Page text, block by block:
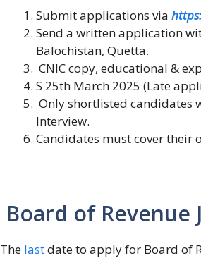
Submit applications via
Send a written application
Balochistan, Quetta.
CNIC copy, educational &
S 25th March 2025 (Late
Only shortlisted candidates
Interview.
Candidates must cover their
Board of Revenue
The lastdate to apply for Board of